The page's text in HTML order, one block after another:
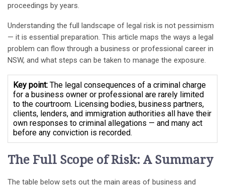
proceedings by years.
Understanding the full landscape of legal risk is not pessimism
— it is essential preparation. This article maps the ways a legal
problem can flow through a business or professional career in
NSW, and what steps can be taken to manage the exposure.
Key point: The legal consequences of a criminal charge
for a business owner or professional are rarely limited
to the courtroom. Licensing bodies, business partners,
clients, lenders, and immigration authorities all have their
own responses to criminal allegations — and many act
before any conviction is recorded.
The Full Scope of Risk: A Summary
The table below sets out the main areas of business and